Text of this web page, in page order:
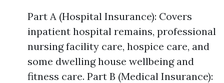
Part A (Hospital Insurance): Covers
inpatient hospital remains, professional
nursing facility care, hospice care, and
some dwelling house wellbeing and
fitness care. Part B (Medical Insurance):